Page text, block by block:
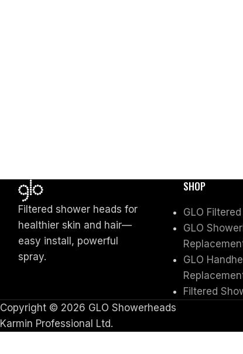
Filtered shower heads for
healthier skin and hair—
easy install, powerful
spray.
SHOP
GLO
GLO
GLO
Filtered
Copyright © 2026 GLO Showerheads
Karmin Professional Ltd.